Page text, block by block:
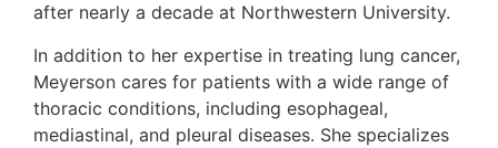
after nearly a decade at Northwestern University.
In addition to her expertise in treating lung cancer,
Meyerson cares for patients with a wide range of
thoracic conditions, including esophageal,
mediastinal, and pleural diseases. She specializes